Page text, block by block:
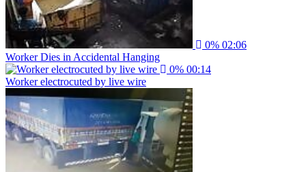
0% 02:06
Worker Dies in Accidental Hanging
0% 00:14
Worker electrocuted by live wire